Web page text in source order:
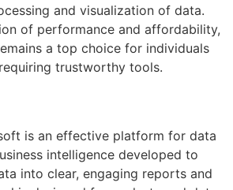
and visualization of data.
of performance and affordability,
a top choice for individuals
trustworthy tools.
is an effective platform for data
intelligence developed to
into clear, engaging reports and